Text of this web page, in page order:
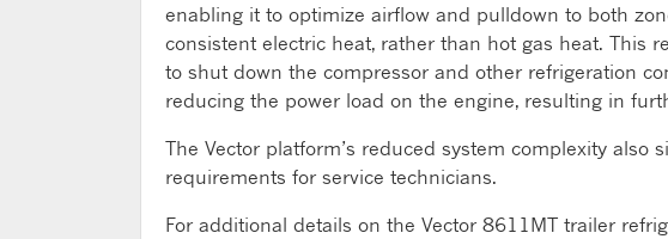
enabling it to optimize airflow and pulldown to both
consistent electric heat, rather than hot gas heat. This
to shut down the compressor and other refrigeration
reducing the power load on the engine, resulting in
The Vector platform’s reduced system complexity also
requirements for service technicians.
For additional details on the Vector 8611MT trailer